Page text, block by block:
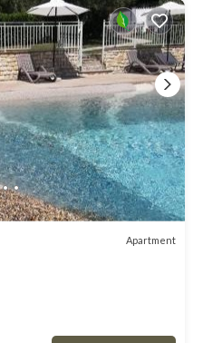
Apartment